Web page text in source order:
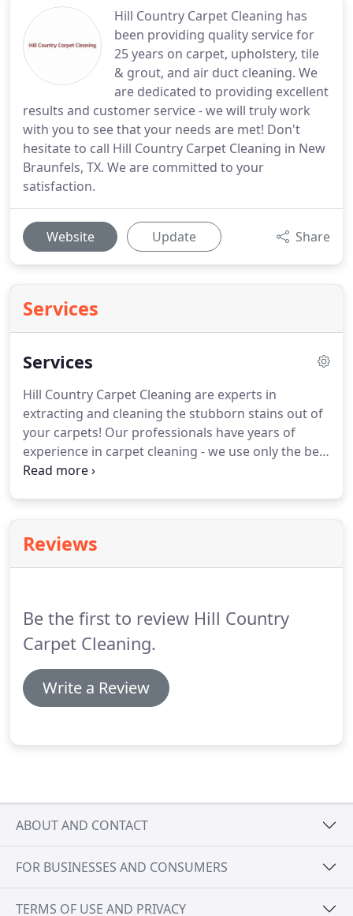
Hill Country Carpet Cleaning has
been providing quality service for
25 years on carpet, upholstery, tile
& grout, and air duct cleaning. We
are dedicated to providing excellent
results and customer service - we will truly work
with you to see that your needs are met! Don't
hesitate to call Hill Country Carpet Cleaning in New
Braunfels, TX. We are committed to your
satisfaction.
Website Update Share
Services
Services
Hill Country Carpet Cleaning are experts in
extracting and cleaning the stubborn stains out of
your carpets! Our professionals have years of
experience in carpet cleaning - we use only the best
equipment and tools while guaranteeing that there
experienced in cleaning hard top surfaces and
removing stubborn stains.We use the best tools,
Reviews
Be the first to review Hill Country
Carpet Cleaning.
Write a Review
ABOUT AND CONTACT
FOR BUSINESSES AND CONSUMERS
TERMS OF USE AND PRIVACY